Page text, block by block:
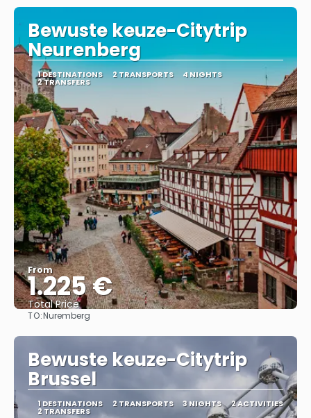
Bewuste keuze-Citytrip
Neurenberg
1 DESTINATIONS 2 TRANSPORTS 4 NIGHTS
2 TRANSFERS
From
1.225 €
Total Price
TO:Nuremberg
Bewuste keuze-Citytrip
Brussel
1 DESTINATIONS 2 TRANSPORTS 3 NIGHTS 2 ACTIVITIES
2 TRANSFERS